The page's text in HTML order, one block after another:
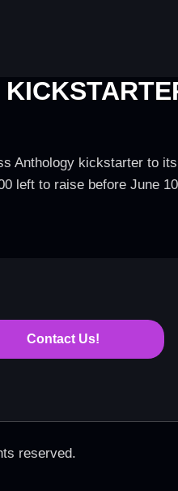
Anthology kickstarter to
left to raise before June
Contact Us!
reserved.